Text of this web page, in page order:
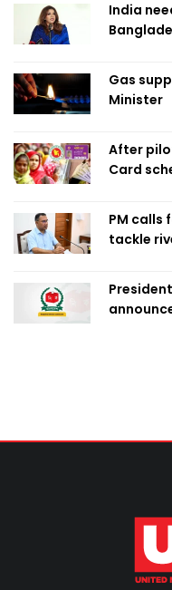
India
Gas
Minister
After
Card
PM calls
tackle